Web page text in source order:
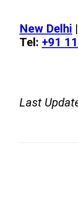
New Delhi |
Tel: +91
Last